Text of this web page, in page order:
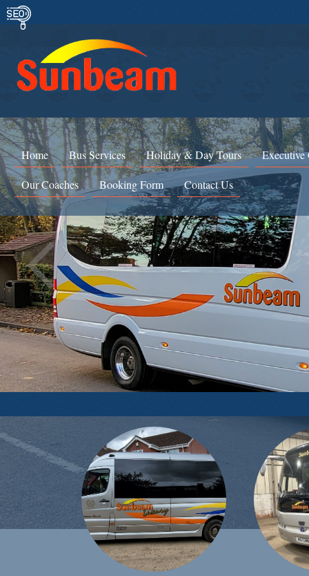
Home Bus Services Holiday & Day Tours Executive
Our Coaches Booking Form Contact Us